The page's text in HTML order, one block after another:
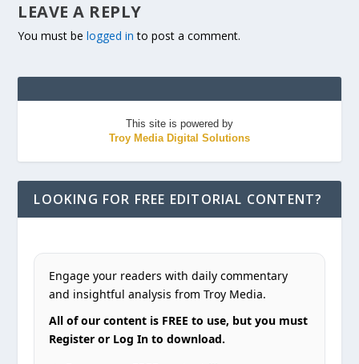
LEAVE A REPLY
You must belogged in to post a comment.
This site is powered by
Troy Media Digital Solutions
LOOKING FOR FREE EDITORIAL CONTENT?
Engage your readers with daily commentary
and insightful analysis from Troy Media.
All of our content is FREE to use, but you must
Register or Log In to download.